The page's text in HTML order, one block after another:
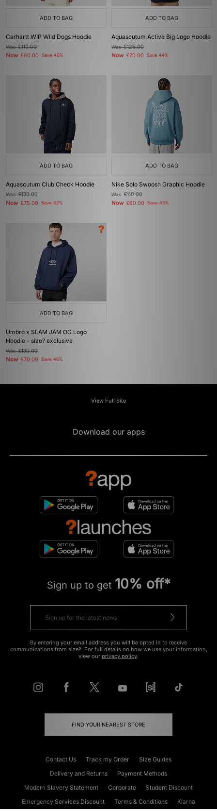
ADD TO BAG
Carhartt WIP Wild Dogs Hoodie
Was£110.00
Now £60.00 Save 45%
ADD TO BAG
Aquascutum Active Big Logo Hoodie
Was£125.00
Now £70.00 Save 44%
ADD TO BAG
Aquascutum Club Check Hoodie
Was£130.00
Now £75.00 Save 42%
ADD TO BAG
Nike Solo Swoosh Graphic Hoodie
Was£110.00
Now £60.00 Save 45%
ADD TO BAG
Umbro x SLAM JAM OG Logo
Hoodie - size? exclusive
Was£130.00
Now £70.00 Save 46%
View Full Site
Download our apps
Sign up to get 10% off*
By entering your email address you will be opted in to receive
communications from size?. For full details on how we use your information,
view our privacy policy.
FIND YOUR NEAREST STORE
Contact Us Track my Order
Size Guides
Delivery and Returns
Payment Methods
Modern Slavery Statement
Corporate
Student Discount
Emergency Services Discount
Terms & Conditions Klarna